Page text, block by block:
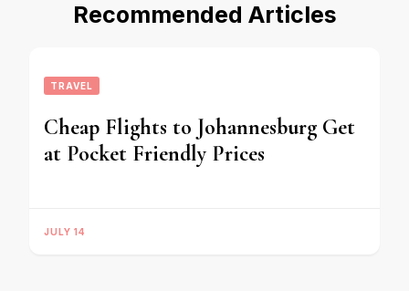
Recommended Articles
TRAVEL
Cheap Flights to Johannesburg Get
at Pocket Friendly Prices
JULY 14